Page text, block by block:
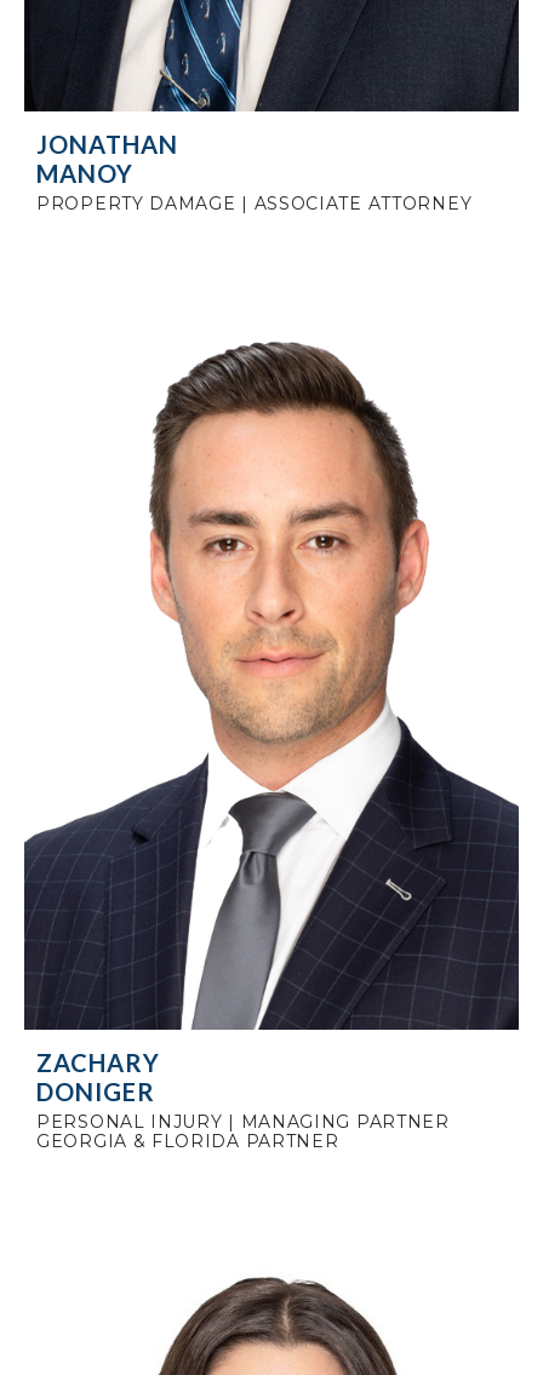
JONATHAN
MANOY
PROPERTY DAMAGE | ASSOCIATE ATTORNEY
ZACHARY
DONIGER
PERSONAL INJURY | MANAGING PARTNER
GEORGIA & FLORIDA PARTNER